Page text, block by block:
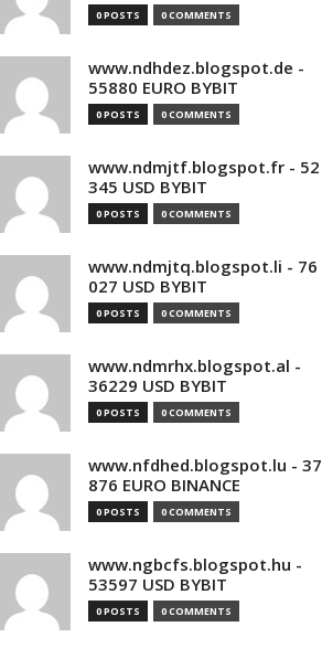
0 POSTS 0 COMMENTS
www.ndhdez.blogspot.de -
55880 EURO BYBIT
0 POSTS 0 COMMENTS
www.ndmjtf.blogspot.fr - 52
345 USD BYBIT
0 POSTS 0 COMMENTS
www.ndmjtq.blogspot.li - 76
027 USD BYBIT
0 POSTS 0 COMMENTS
www.ndmrhx.blogspot.al -
36229 USD BYBIT
0 POSTS 0 COMMENTS
www.nfdhed.blogspot.lu - 37
876 EURO BINANCE
0 POSTS 0 COMMENTS
www.ngbcfs.blogspot.hu -
53597 USD BYBIT
0 POSTS 0 COMMENTS